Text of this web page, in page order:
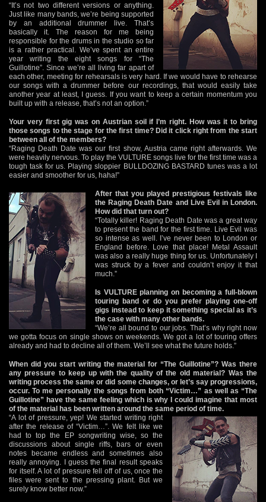
“It’s not two different versions or anything.
Just like many bands, we’re being supported
by an additional drummer live. That’s
basically it. The reason for me being
responsible for the drums in the studio so far
is a rather practical. We’ve spent an entire
year writing the eight songs for “The
Guillotine”. Since we’re all living far apart of
each other, meeting for rehearsals is very hard. If we would have to rehearse
our songs with a drummer before our recordings, that would easily take
another year at least, I guess. If you want to keep a certain momentum you
built up with a release, that’s not an option.”
Your very first gig was on Austrian soil if I’m right. How was it to bring
those songs to the stage for the first time? Did it click right from the start
between all of the members?
“Raging Death Date was our first show, Austria came right afterwards. We
were heavily nervous. To play the VULTURE songs live for the first time was a
tough task for us. Playing sloppier BULLDOZING BASTARD tunes was a lot
easier and smoother for us, haha!”
After that you played prestigious festivals like
the Raging Death Date and Live Evil in London.
How did that turn out?
“Totally killer! Raging Death Date was a great way
to present the band for the first time. Live Evil was
so intense as well. I’ve never been to London or
England before. Love that place! Metal Assault
was also a really huge thing for us. Unfortunately I
was struck by a fever and couldn’t enjoy it that
much.”
Is VULTURE planning on becoming a full-blown
touring band or do you prefer playing one-off
gigs instead to keep it something special as it’s
the case with many other bands.
“We’re all bound to our jobs. That’s why right now
we gotta focus on single shows on weekends. We got a lot of touring offers
already and had to decline all of them. We’ll see what the future holds.”
When did you start writing the material for “The Guillotine”? Was there
any pressure to keep up with the quality of the old material? Was the
writing process the same or did some changes, or let’s say progressions,
occur. To me personally the songs from both “Victim…” as well as “The
Guillotine” have the same feeling which is why I could imagine that most
of the material has been written around the same period of time.
“A lot of pressure, yep! We started writing right
after the release of “Victim…”. We felt like we
had to top the EP songwriting wise, so the
discussions about single riffs, bars or even
notes became endless and sometimes also
really annoying. I guess the final result speaks
for itself. A lot of pressure fell off of us, once the
files were sent to the pressing plant. But we
surely know better now.”